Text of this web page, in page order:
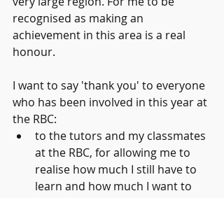
recognised as making an
achievement in this area is a real
honour.
I want to say 'thank you' to everyone
who has been involved in this year at
the RBC:
to the tutors and my classmates
at the RBC, for allowing me to
realise how much I still have to
learn and how much I want to